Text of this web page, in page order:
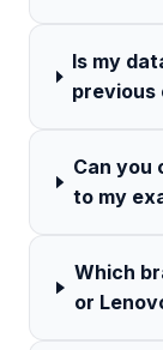
Is my
previous
Can you
to my
Which
or